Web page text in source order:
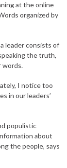
at the online
organized by
leader consists of
the truth,
words.
I notice too
in our leaders’
populistic
about
the people, says